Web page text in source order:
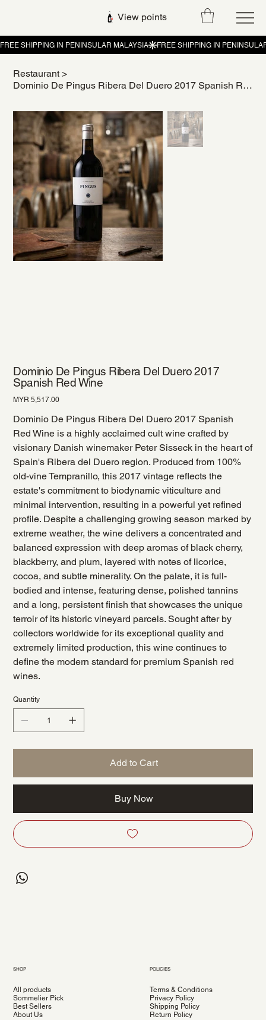
View points
Restaurant >
Dominio De Pingus Ribera Del Duero 2017 Spanish Red Wine
Dominio De Pingus Ribera Del Duero 2017
Spanish Red Wine
Price
MYR 5,517.00
Dominio De Pingus Ribera Del Duero 2017 Spanish
Red Wine is a highly acclaimed cult wine crafted by
visionary Danish winemaker Peter Sisseck in the heart of
Spain's Ribera del Duero region. Produced from 100%
old-vine Tempranillo, this 2017 vintage reflects the
estate's commitment to biodynamic viticulture and
minimal intervention, resulting in a powerful yet refined
profile. Despite a challenging growing season marked by
extreme weather, the wine delivers a concentrated and
balanced expression with deep aromas of black cherry,
blackberry, and plum, layered with notes of licorice,
cocoa, and subtle minerality. On the palate, it is full-
bodied and intense, featuring dense, polished tannins
and a long, persistent finish that showcases the unique
terroir of its historic vineyard parcels. Sought after by
collectors worldwide for its exceptional quality and
extremely limited production, this wine continues to
define the modern standard for premium Spanish red
wines.
Quantity
Add to Cart
Buy Now
SHOP
All products
Sommelier Pick
Best Sellers
About Us
POLICIES
Terms & Conditions
Privacy Policy
Shipping Policy
Return Policy